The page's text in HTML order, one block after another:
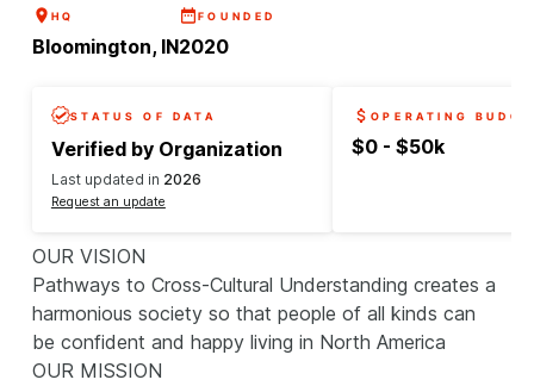
HQ
Bloomington, IN
FOUNDED
2020
STATUS OF DATA
Verified by Organization
Last updated in 2026
Request an update
OPERATING
$0 - $50k
OUR VISION
Pathways to Cross-Cultural Understanding creates a
harmonious society so that people of all kinds can
be confident and happy living in North America
OUR MISSION